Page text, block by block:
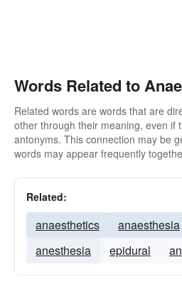
Words Related to
Related words are words that are
other through their meaning, even if
antonyms. This connection may be
words may appear frequently
Related:
anaesthetics anaesthesia
anesthesia
epidural